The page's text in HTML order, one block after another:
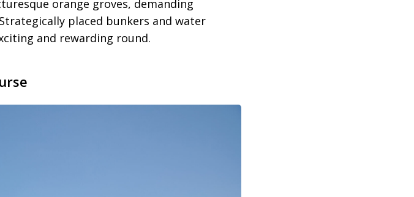
orange groves, demanding
placed bunkers and water
and rewarding round.